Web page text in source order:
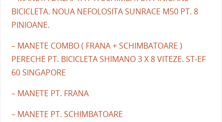
BICICLETA. NOUA NEFOLOSITA SUNRACE M50 PT. 8
PINIOANE.
– MANETE COMBO ( FRANA + SCHIMBATOARE )
PERECHE PT. BICICLETA SHIMANO 3 X 8 VITEZE. ST-EF
60 SINGAPORE
– MANETE PT. FRANA
– MANETE PT. SCHIMBATOARE